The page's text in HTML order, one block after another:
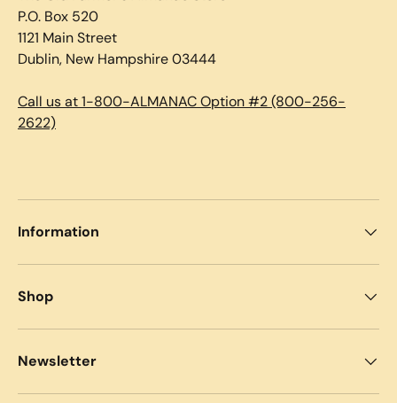
P.O. Box 520
1121 Main Street
Dublin, New Hampshire 03444
Call us at 1-800-ALMANAC Option #2 (800-256-
2622)
Information
Shop
Newsletter